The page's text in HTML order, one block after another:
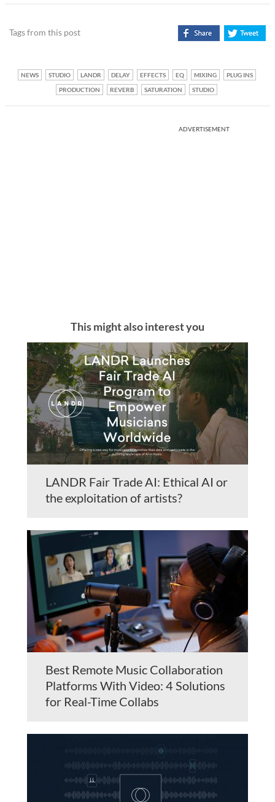
Tags from this post
NEWS STUDIO LANDR DELAY EFFECTS EQ MIXING
PLUG INS
PRODUCTION
REVERB SATURATION STUDIO
ADVERTISEMENT
This might also interest you
LANDR Fair Trade AI: Ethical AI or
the exploitation of artists?
Best Remote Music Collaboration
Platforms With Video: 4 Solutions
for Real-Time Collabs